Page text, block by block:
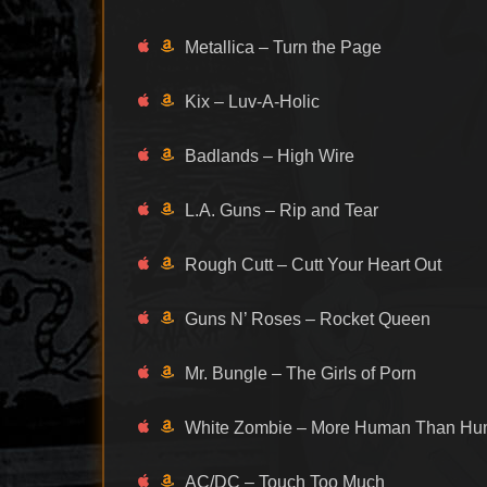
Metallica – Turn the Page
Kix – Luv-A-Holic
Badlands – High Wire
L.A. Guns – Rip and Tear
Rough Cutt – Cutt Your Heart Out
Guns N’ Roses – Rocket Queen
Mr. Bungle – The Girls of Porn
White Zombie – More Human Than
AC/DC – Touch Too Much